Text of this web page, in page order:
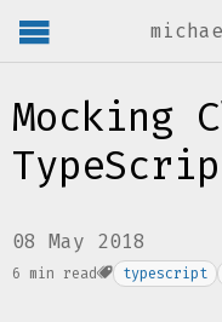
Mocking
08 May 2018
6 min read typescript